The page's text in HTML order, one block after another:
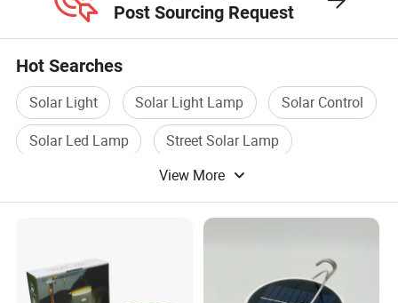
Post Sourcing Request
Hot Searches
Solar Light Solar Light Lamp
Solar Control
Solar Led Lamp
Street Solar Lamp
View More